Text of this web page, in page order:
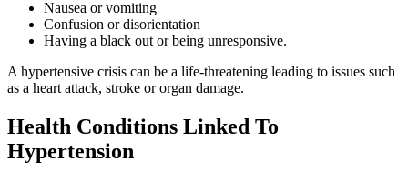
Nausea or vomiting
Confusion or disorientation
Having a black out or being unresponsive.
A hypertensive crisis can be a life-threatening leading to issues such
as a heart attack, stroke or organ damage.
Health Conditions Linked To
Hypertension